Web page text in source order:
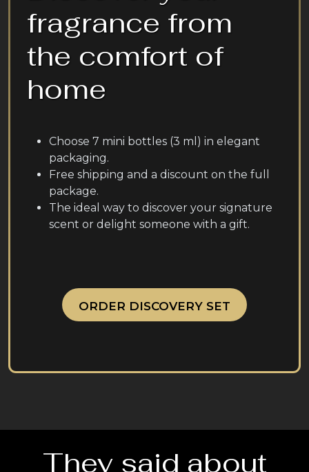
fragrance from
the comfort of
home
Choose 7 mini bottles (3 ml) in elegant
packaging.
Free shipping and a discount on the full
package.
The ideal way to discover your signature
scent or delight someone with a gift.
ORDER DISCOVERY SET
They said about